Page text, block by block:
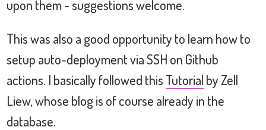
upon them - suggestions welcome.
This was also a good opportunity to learn how to
setup auto-deployment via SSH on Github
actions. I basically followed this Tutorial by Zell
Liew, whose blog is of course already in the
database.